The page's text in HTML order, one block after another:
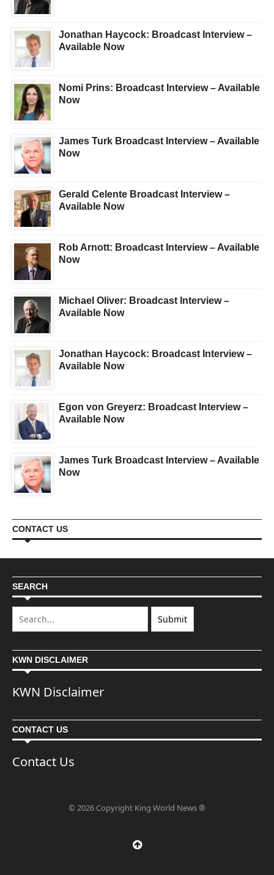
Jonathan Haycock: Broadcast Interview –
Available Now
Nomi Prins: Broadcast Interview – Available
Now
James Turk Broadcast Interview – Available
Now
Gerald Celente Broadcast Interview –
Available Now
Rob Arnott: Broadcast Interview – Available
Now
Michael Oliver: Broadcast Interview –
Available Now
Jonathan Haycock: Broadcast Interview –
Available Now
Egon von Greyerz: Broadcast Interview –
Available Now
James Turk Broadcast Interview – Available
Now
CONTACT US
SEARCH
KWN DISCLAIMER
KWN Disclaimer
CONTACT US
Contact Us
© 2026 Copyright King World News ®